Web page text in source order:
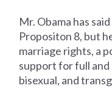
Mr. Obama has
Propositon 8, but
marriage rights, a
support for full and
bisexual, and